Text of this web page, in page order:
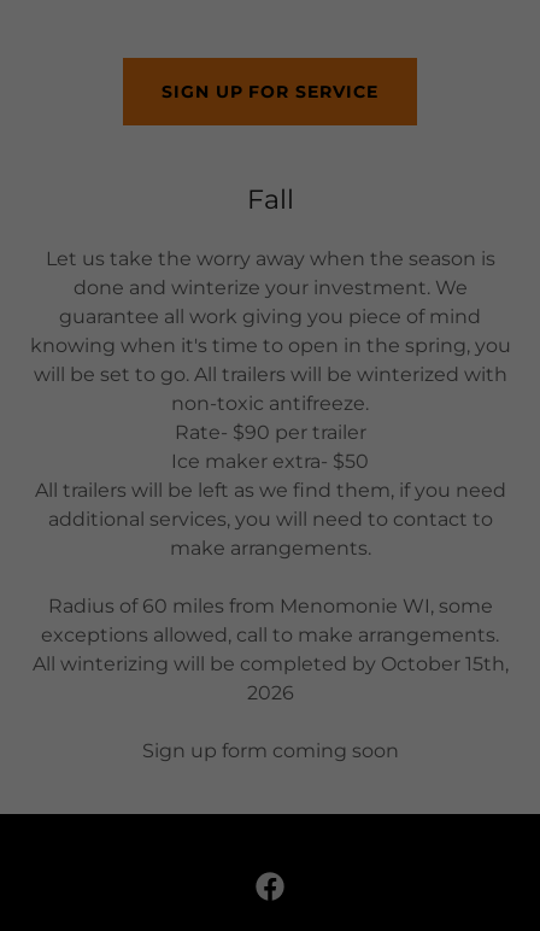
SIGN UP FOR SERVICE
Fall
Let us take the worry away when the season is
done and winterize your investment. We
guarantee all work giving you piece of mind
knowing when it's time to open in the spring, you
will be set to go. All trailers will be winterized with
non-toxic antifreeze.
Rate- $90 per trailer
Ice maker extra- $50
All trailers will be left as we find them, if you need
additional services, you will need to contact to
make arrangements.
Radius of 60 miles from Menomonie WI, some
exceptions allowed, call to make arrangements.
All winterizing will be completed by October 15th,
2026
Sign up form coming soon